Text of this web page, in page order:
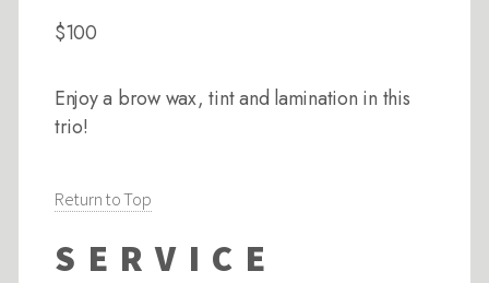
$100
Enjoy a brow wax, tint and lamination in this
trio!
Return to Top
SERVICE